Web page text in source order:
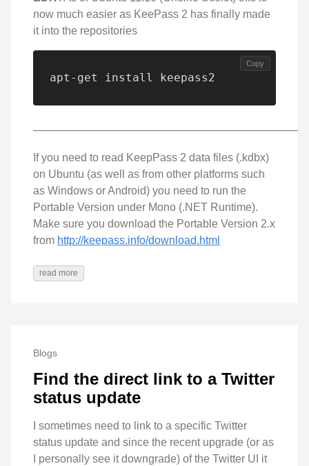
now much easier as KeePass 2 has finally made
it into the repositories
apt-get install keepass2
Copy
If you need to read KeepPass 2 data files (.kdbx)
on Ubuntu (as well as from other platforms such
as Windows or Android) you need to run the
Portable Version under Mono (.NET Runtime).
Make sure you download the Portable Version 2.x
from http://keepass.info/download.html
read more
Blogs
Find the direct link to a Twitter
status update
I sometimes need to link to a specific Twitter
status update and since the recent upgrade (or as
I personally see it downgrade) of the Twitter UI it